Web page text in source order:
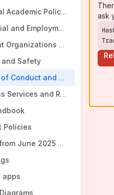
General Academic Policies and Procedures
Financial and Employment Matters
Student Organizations and Sources of Assistance
and Safety
Codes of Conduct and Conflict Resolution
Campus Services and Resources
Policies
Processes from June 2025 and before
apps
ask